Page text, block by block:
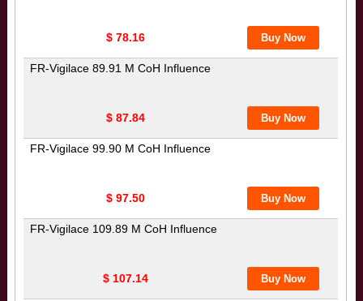
$ 78.16
FR-Vigilace 89.91 M CoH Influence
$ 87.84
FR-Vigilace 99.90 M CoH Influence
$ 97.50
FR-Vigilace 109.89 M CoH Influence
$ 107.14